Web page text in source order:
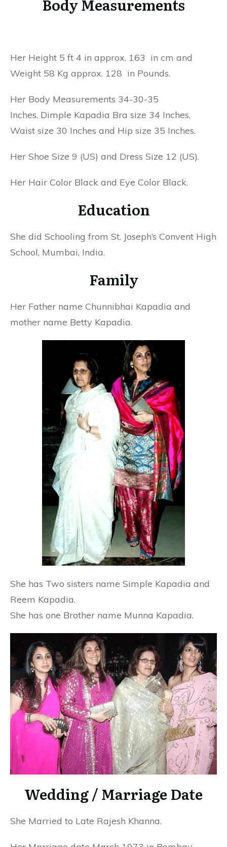
Body Measurements
Her Height 5 ft 4 in approx. 163 in cm and
Weight 58 Kg approx. 128 in Pounds.
Her Body Measurements 34-30-35
Inches. Dimple Kapadia Bra size 34 Inches,
Waist size 30 Inches and Hip size 35 Inches.
Her Shoe Size 9 (US) and Dress Size 12 (US).
Her Hair Color Black and Eye Color Black.
Education
She did Schooling from St. Joseph’s Convent High
School, Mumbai, India.
Family
Her Father name Chunnibhai Kapadia and
mother name Betty Kapadia.
She has Two sisters name Simple Kapadia and
Reem Kapadia.
She has one Brother name Munna Kapadia.
Wedding / Marriage Date
She Married to Late Rajesh Khanna.